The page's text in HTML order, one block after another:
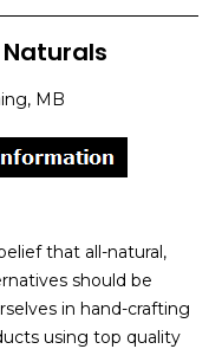
MB
that all-natural,
should be
in hand-crafting
using top quality